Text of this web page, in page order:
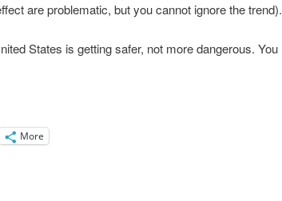
are problematic, but you cannot ignore the trend).
States is getting safer, not more dangerous. You
More